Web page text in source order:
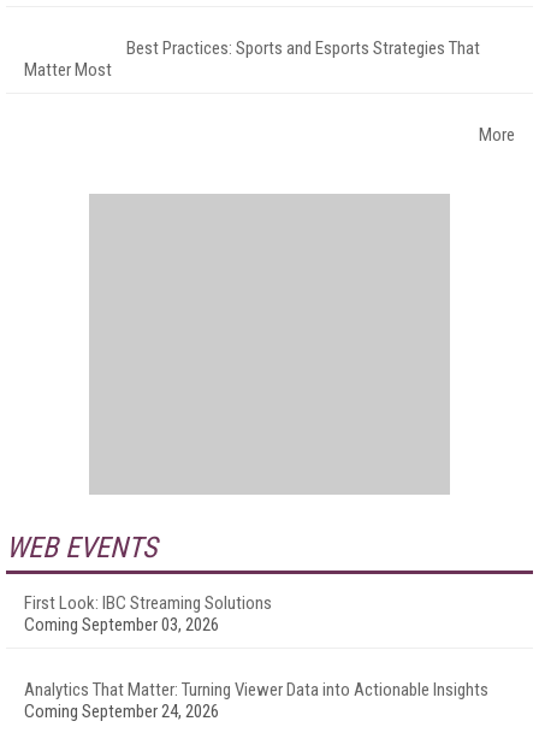
Best Practices: Sports and Esports Strategies That
Matter Most
More
WEB EVENTS
First Look: IBC Streaming Solutions
Coming September 03, 2026
Analytics That Matter: Turning Viewer Data into Actionable Insights
Coming September 24, 2026